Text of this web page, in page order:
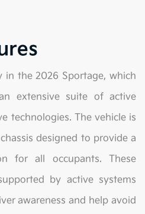
in the 2026 Sportage, which
extensive suite of active
technologies. The vehicle is
designed to provide a
for all occupants. These
by active systems
awareness and help avoid